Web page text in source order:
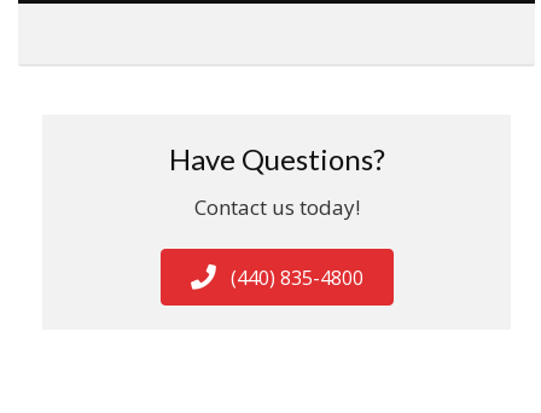
Have Questions?
Contact us today!
(440) 835-4800